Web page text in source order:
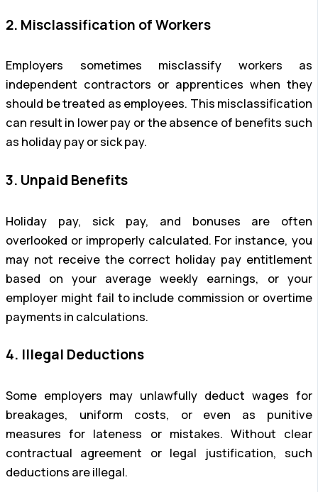
2. Misclassification of Workers
Employers sometimes misclassify workers as
independent contractors or apprentices when they
should be treated as employees. This misclassification
can result in lower pay or the absence of benefits such
as holiday pay or sick pay.
3. Unpaid Benefits
Holiday pay, sick pay, and bonuses are often
overlooked or improperly calculated. For instance, you
may not receive the correct holiday pay entitlement
based on your average weekly earnings, or your
employer might fail to include commission or overtime
payments in calculations.
4. Illegal Deductions
Some employers may unlawfully deduct wages for
breakages, uniform costs, or even as punitive
measures for lateness or mistakes. Without clear
contractual agreement or legal justification, such
deductions are illegal.